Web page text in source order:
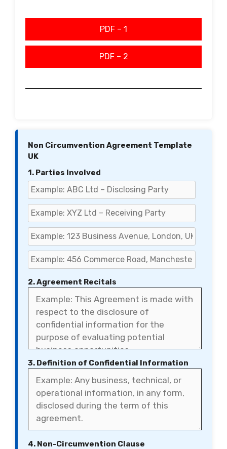
PDF – 1
PDF – 2
Non Circumvention Agreement Template
UK
1. Parties Involved
2. Agreement Recitals
3. Definition of Confidential Information
4. Non-Circumvention Clause